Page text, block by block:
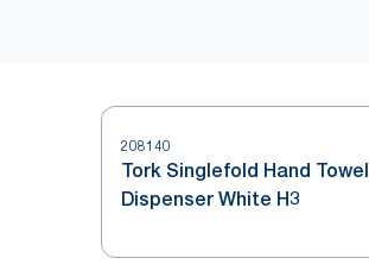
208140
Tork Singlefold Hand Towel
Dispenser White H3